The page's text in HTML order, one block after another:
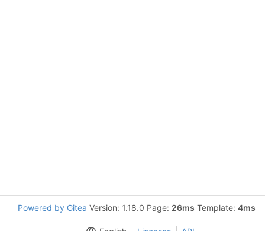
Powered by Gitea Version: 1.18.0 Page: 26ms Template: 4ms